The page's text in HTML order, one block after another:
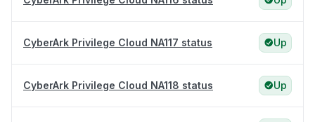
CyberArk Privilege Cloud NA117 status Up
CyberArk Privilege Cloud NA118 status Up